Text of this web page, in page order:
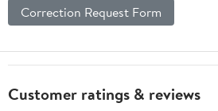
Correction Request Form
Customer ratings & reviews